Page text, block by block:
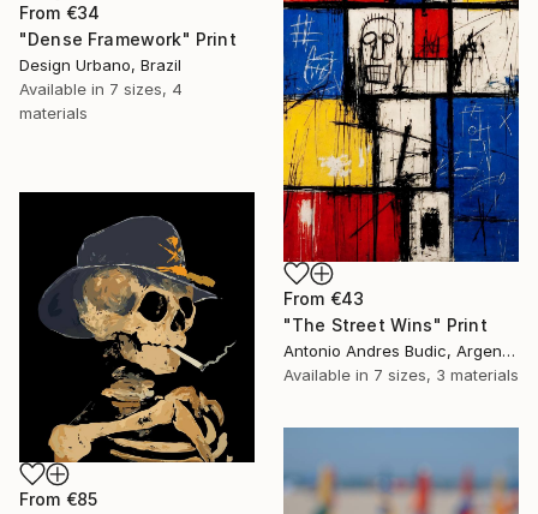
From €34
"Dense Framework" Print
Design Urbano, Brazil
Available in 7 sizes, 4
materials
From €43
"The Street Wins" Print
Antonio Andres Budic, Argentina
Available in 7 sizes, 3 materials
From €85